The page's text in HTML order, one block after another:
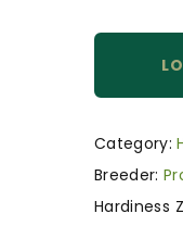
Category:
Breeder:
Hardiness